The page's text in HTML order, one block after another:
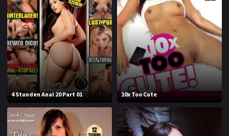
2002 2003
2004 2005
2006 2007
2008 2009
2010 2011
2012 2013
2014 2015
4 Stunden Anal 20 Part 01 10x Too Cute